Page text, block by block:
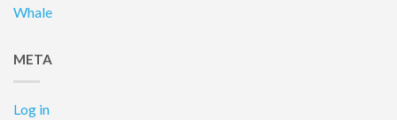
Whale
META
Log in